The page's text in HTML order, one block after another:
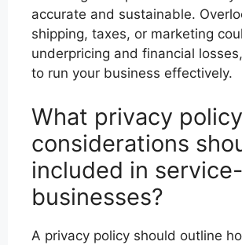
accurate and sustainable.
shipping, taxes, or marketing
underpricing and financial
to run your business effectively.
What privacy policy
considerations
included in
businesses?
A privacy policy should outline